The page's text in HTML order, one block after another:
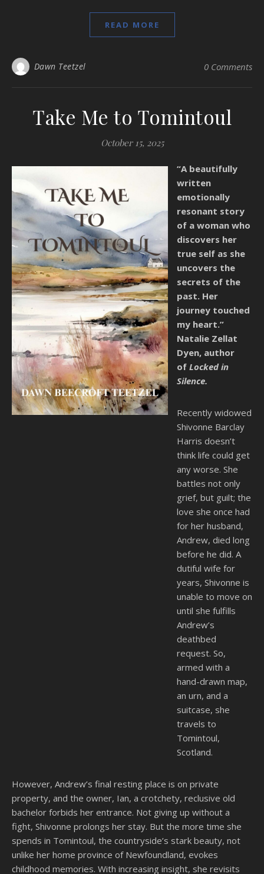
READ MORE
Dawn Teetzel 0 Comments
Take Me to Tomintoul
October 15, 2025
“A beautifully
written
emotionally
resonant story
of a woman who
discovers her
true self as she
uncovers the
secrets of the
past. Her
journey touched
my heart.”
Natalie Zellat
Dyen, author
of Locked in
Silence.
Recently widowed
Shivonne Barclay
Harris doesn’t
think life could get
any worse. She
battles not only
grief, but guilt; the
love she once had
for her husband,
Andrew, died long
before he did. A
dutiful wife for
years, Shivonne is
unable to move on
until she fulfills
Andrew’s
deathbed
request. So,
armed with a
hand-drawn map,
an urn, and a
suitcase, she
travels to
Tomintoul,
Scotland.
However, Andrew’s final resting place is on private
property, and the owner, Ian, a crotchety, reclusive old
bachelor forbids her entrance. Not giving up without a
fight, Shivonne prolongs her stay. But the more time she
spends in Tomintoul, the countryside’s stark beauty, not
unlike her home province of Newfoundland, evokes
childhood memories. With increasing insight, she revisits